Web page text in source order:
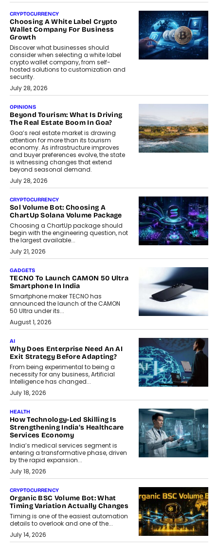
CRYPTOCURRENCY
Choosing A White Label Crypto
Wallet Company For Business
Growth
Discover what businesses should
consider when selecting a white label
crypto wallet company, from self-
hosted solutions to customization and
security.
July 28, 2026
OPINIONS
Beyond Tourism: What Is Driving
The Real Estate Boom In Goa?
Goa’s real estate market is drawing
attention for more than its tourism
economy. As infrastructure improves
and buyer preferences evolve, the state
is witnessing changes that extend
beyond seasonal demand.
July 28, 2026
CRYPTOCURRENCY
Sol Volume Bot: Choosing A
ChartUp Solana Volume Package
Choosing a ChartUp package should
begin with the engineering question, not
the largest available...
July 21, 2026
GADGETS
TECNO To Launch CAMON 50 Ultra
Smartphone In India
Smartphone maker TECNO has
announced the launch of the CAMON
50 Ultra under its...
August 1, 2026
AI
Why Does Enterprise Need An AI
Exit Strategy Before Adapting?
From being experimental to being a
necessity for any business, Artificial
Intelligence has changed...
July 18, 2026
HEALTH
How Technology-Led Skilling Is
Strengthening India’s Healthcare
Services Economy
India’s medical services segment is
entering a transformative phase, driven
by the rapid expansion...
July 18, 2026
CRYPTOCURRENCY
Organic BSC Volume Bot: What
Timing Variation Actually Changes
Timing is one of the easiest automation
details to overlook and one of the...
July 14, 2026